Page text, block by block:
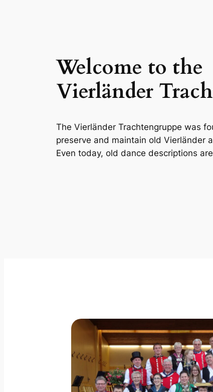
Welcome to the
Vierländer
The Vierländer Trachtengruppe was
preserve and maintain old Vierländer
Even today, old dance descriptions